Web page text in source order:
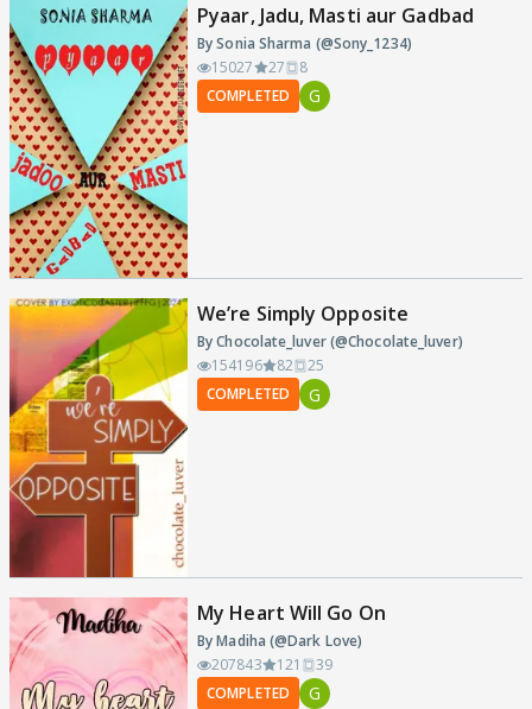
Pyaar, Jadu, Masti aur Gadbad
By Sonia Sharma (@Sony_1234)
15027
27
8
COMPLETED
G
We’re Simply Opposite
By Chocolate_luver (@Chocolate_luver)
154196
82
25
COMPLETED
G
My Heart Will Go On
By Madiha (@Dark Love)
207843
121
39
COMPLETED
G